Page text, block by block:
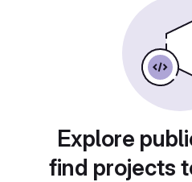
Explore
find projects